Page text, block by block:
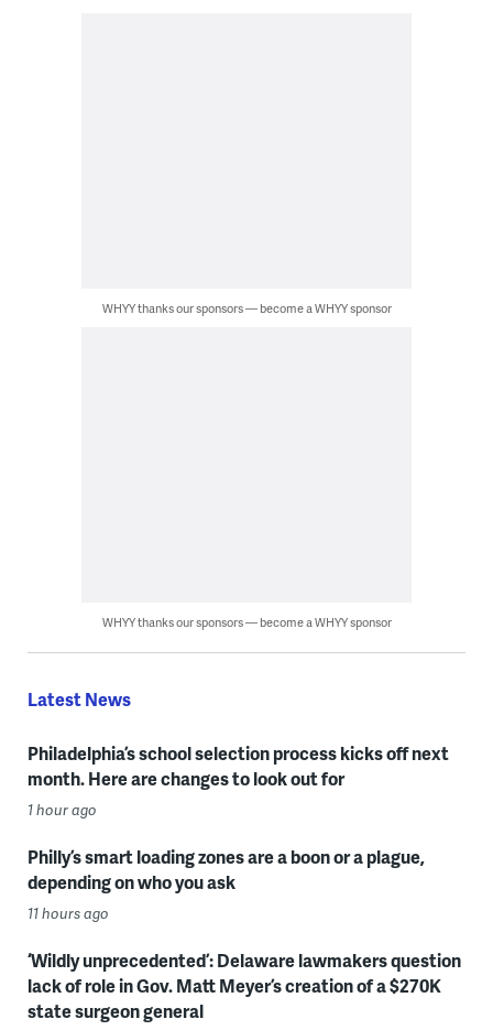
WHYY thanks our sponsors — become a WHYY sponsor
WHYY thanks our sponsors — become a WHYY sponsor
Latest News
Philadelphia’s school selection process kicks off next
month. Here are changes to look out for
1 hour ago
Philly’s smart loading zones are a boon or a plague,
depending on who you ask
11 hours ago
‘Wildly unprecedented’: Delaware lawmakers question
lack of role in Gov. Matt Meyer’s creation of a $270K
state surgeon general